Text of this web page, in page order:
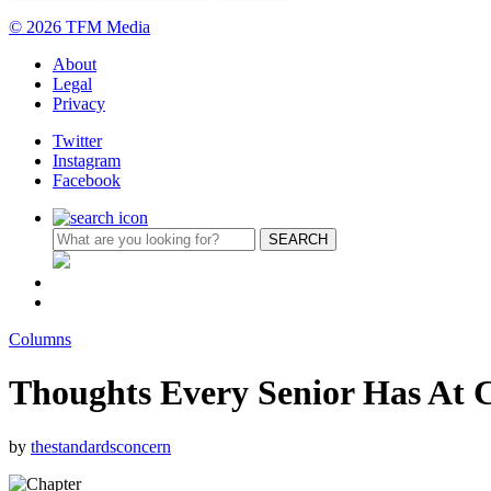
© 2026 TFM Media
About
Legal
Privacy
Twitter
Instagram
Facebook
Columns
Thoughts Every Senior Has At
by thestandardsconcern